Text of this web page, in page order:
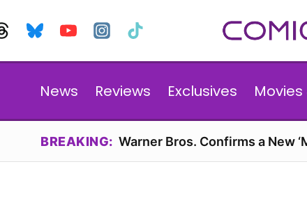
News Reviews Exclusives Movies
BREAKING: Warner Bros. Confirms a New